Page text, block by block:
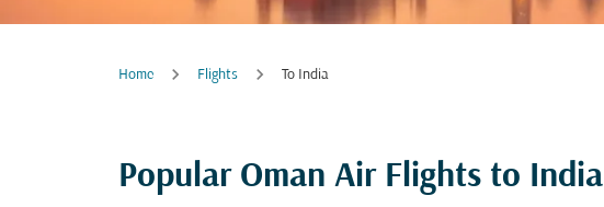
Home Flights To India
Popular Oman Air Flights to India